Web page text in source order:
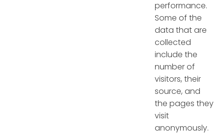
performance.
Some of the
data that are
collected
include the
number of
visitors, their
source, and
the pages they
visit
anonymously.